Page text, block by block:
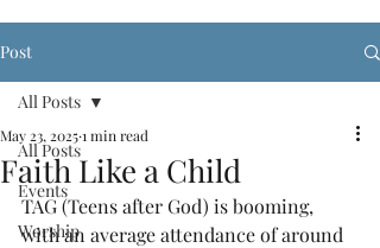
Post
All Posts
Events
Worship
All Posts
Faith Like a Child
May 23, 20251 min read
TAG (Teens after God) is booming,
with an average attendance of around